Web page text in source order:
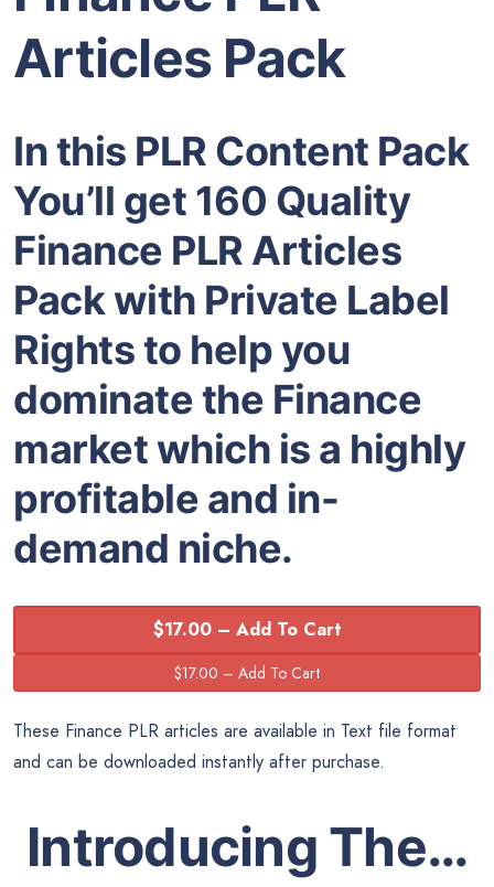
Articles Pack
In this PLR Content Pack
You’ll get 160 Quality
Finance PLR Articles
Pack with Private Label
Rights to help you
dominate the Finance
market which is a highly
profitable and in-
demand niche.
$17.00 – Add To Cart
These Finance PLR articles are available in Text file format
and can be downloaded instantly after purchase.
Introducing The…